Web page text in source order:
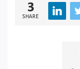
3
SHARE